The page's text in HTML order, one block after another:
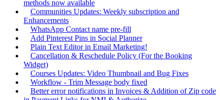
methods now available
Communities Updates: Weekly subscription and
Enhancements
WhatsApp Contact name pre-fill
Add Pinterest Pins in Social Planner
Plain Text Editor in Email Marketing!
Cancellation & Reschedule Policy (For the Booking
Widget)
Courses Updates: Video Thumbnail and Bug Fixes
Workflow - Trim Message body fixed
Better error notifications in Invoices & Addition of Zip code